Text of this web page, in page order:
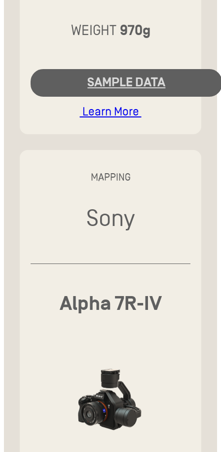
WEIGHT 970g
SAMPLE DATA
Learn More
MAPPING
Sony
Alpha 7R-IV